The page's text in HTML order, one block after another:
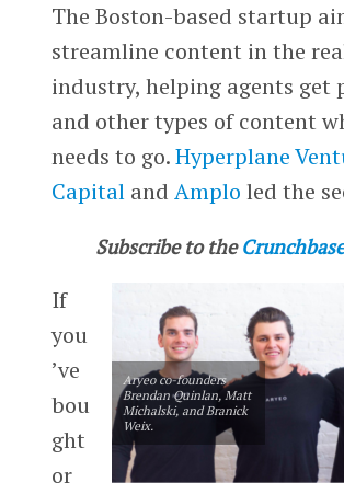
The Boston-based startup
streamline content in the
industry, helping agents get
and other types of content
needs to go.Hyperplane
Capitaland Amplo led the
Subscribe to the
Aryeo co-founders
Brendan Quinlan, Matt
Michalski, and Branick
Weix.
If
you
’ve
bou
ght
or